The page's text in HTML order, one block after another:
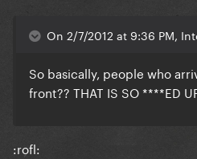
On 2/7/2012 at 9:36 PM,
So basically, people who
front?? THAT IS SO ****ED
:rofl: